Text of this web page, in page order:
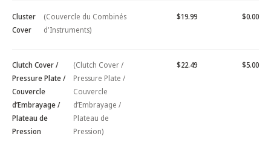
Cluster
Cover
(Couvercle du Combinés
d'Instruments)
$19.99 $0.00
Clutch Cover /
Pressure Plate /
Couvercle
d’Embrayage /
Plateau de
Pression
(Clutch Cover /
Pressure Plate /
Couvercle
d’Embrayage /
Plateau de
Pression)
$22.49 $5.00